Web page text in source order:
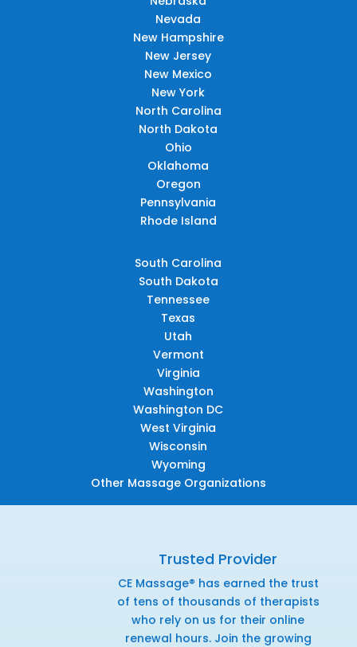
Nevada
New Hampshire
New Jersey
New Mexico
New York
North Carolina
North Dakota
Ohio
Oklahoma
Oregon
Pennsylvania
Rhode Island
South Carolina
South Dakota
Tennessee
Texas
Utah
Vermont
Virginia
Washington
Washington DC
West Virginia
Wisconsin
Wyoming
Other Massage Organizations
Trusted Provider
CE Massage® has earned the trust
of tens of thousands of therapists
who rely on us for their online
renewal hours. Join the growing